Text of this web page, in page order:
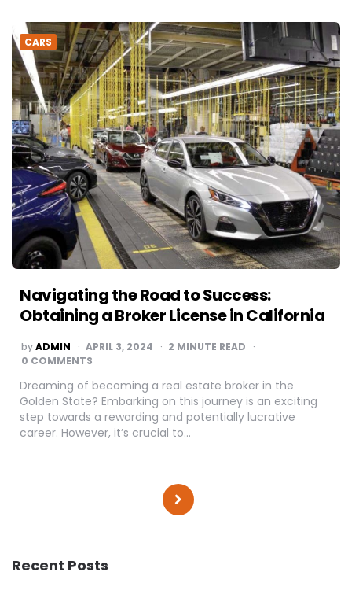
CARS
Navigating the Road to Success:
Obtaining a Broker License in California
POSTED
BY
byADMIN APRIL 3, 2024 2 MINUTE READ
0 COMMENTS
Dreaming of becoming a real estate broker in the
Golden State? Embarking on this journey is an exciting
step towards a rewarding and potentially lucrative
career. However, it’s crucial to…
Recent Posts